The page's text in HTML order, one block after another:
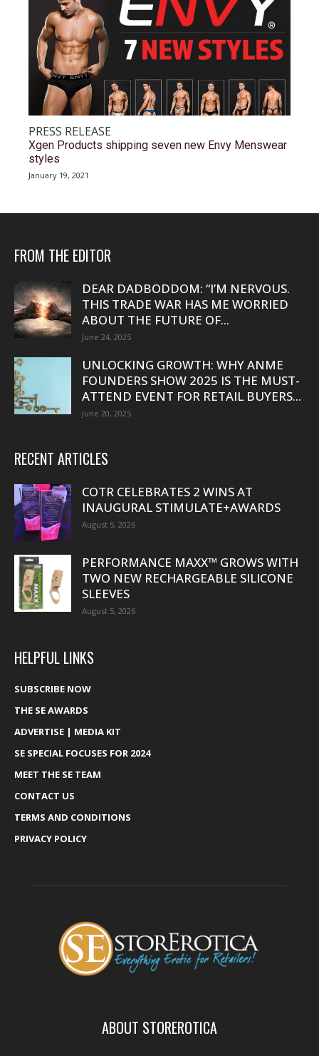
PRESS RELEASE
Xgen Products shipping seven new Envy Menswear
styles
January 19, 2021
FROM THE EDITOR
DEAR DADBODDOM: “I’M NERVOUS.
THIS TRADE WAR HAS ME WORRIED
ABOUT THE FUTURE OF...
June 24, 2025
UNLOCKING GROWTH: WHY ANME
FOUNDERS SHOW 2025 IS THE MUST-
ATTEND EVENT FOR RETAIL BUYERS...
June 20, 2025
RECENT ARTICLES
COTR CELEBRATES 2 WINS AT
INAUGURAL STIMULATE+AWARDS
August 5, 2026
PERFORMANCE MAXX™ GROWS WITH
TWO NEW RECHARGEABLE SILICONE
SLEEVES
August 5, 2026
HELPFUL LINKS
SUBSCRIBE NOW
THE SE AWARDS
ADVERTISE | MEDIA KIT
SE SPECIAL FOCUSES FOR 2024
MEET THE SE TEAM
CONTACT US
TERMS AND CONDITIONS
PRIVACY POLICY
ABOUT STOREROTICA